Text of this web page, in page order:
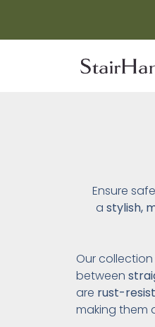
Ensure
a stylish,
Our
between
are rust-
making them